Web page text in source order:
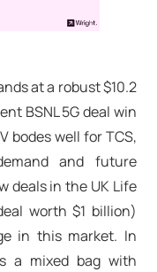
at a robust $10.2
BSNL 5G deal win
bodes well for TCS,
and future
deals in the UK Life
worth $1 billion)
in this market. In
a mixed bag with